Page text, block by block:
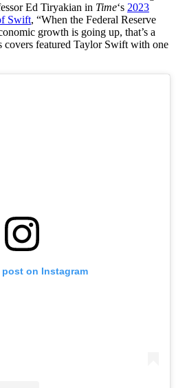
Ed Tiryakian in Time‘s 2023
Swift, “When the Federal Reserve
growth is going up, that’s a
covers featured Taylor Swift with one
on Instagram